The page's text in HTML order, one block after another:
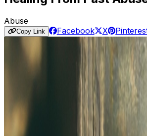
Abuse
Copy Link Facebook X